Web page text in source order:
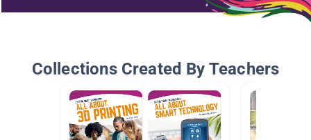
Collections Created By Teachers